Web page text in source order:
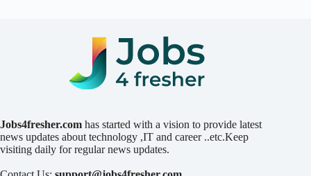
Jobs4fresher.com has started with a vision to provide latest
news updates about technology ,IT and career ..etc.Keep
visiting daily for regular news updates.